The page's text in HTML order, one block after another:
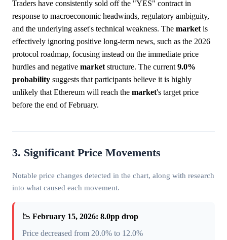
Traders have consistently sold off the "YES" contract in
response to macroeconomic headwinds, regulatory ambiguity,
and the underlying asset's technical weakness. The market is
effectively ignoring positive long-term news, such as the 2026
protocol roadmap, focusing instead on the immediate price
hurdles and negative market structure. The current 9.0%
probability suggests that participants believe it is highly
unlikely that Ethereum will reach the market's target price
before the end of February.
3. Significant Price Movements
Notable price changes detected in the chart, along with research
into what caused each movement.
📉 February 15, 2026: 8.0pp drop
Price decreased from 20.0% to 12.0%